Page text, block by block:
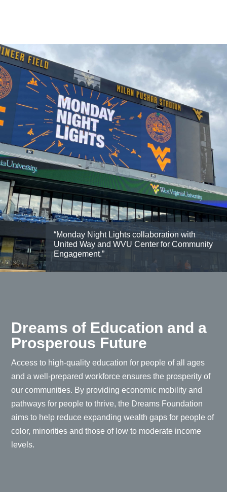
“Monday Night Lights collaboration with
United Way and WVU Center for Community
Engagement.”
Dreams of Education and a
Prosperous Future
Access to high-quality education for people of all ages
and a well-prepared workforce ensures the prosperity of
our communities. By providing economic mobility and
pathways for people to thrive, the Dreams Foundation
aims to help reduce expanding wealth gaps for people of
color, minorities and those of low to moderate income
levels.